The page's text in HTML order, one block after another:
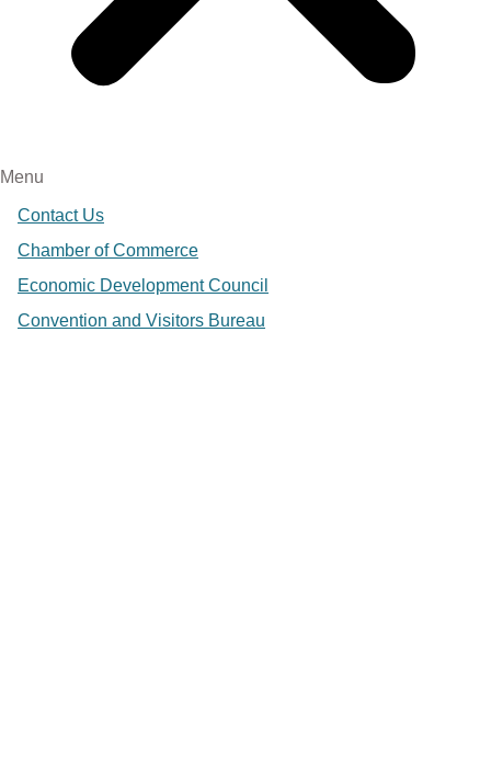
Menu
Contact Us
Chamber of Commerce
Economic Development Council
Convention and Visitors Bureau